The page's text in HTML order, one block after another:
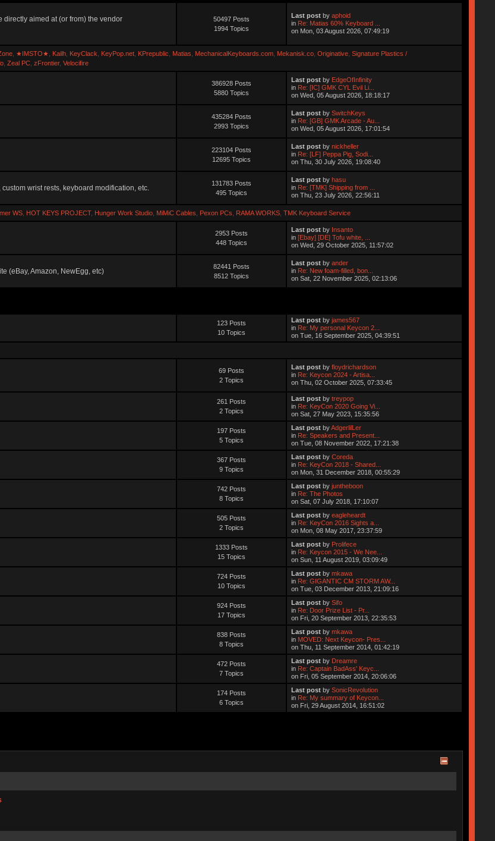
aimed at (or from) the vendor
50497 Posts
1994 Topics
Last post byaphoid
in Re: Matias 60% Keyboard ...
on Mon, 03 August 2026, 07:49:19
, ★IMSTO★ Kailh, KeyClack KeyPop.net, KPrepublic Matias MechanicalKeyboards.com, Mekanisk.co, Originative, Signature Plastics /
, Zeal PC, zFrontier, Velocifire
386928 Posts
5880 Topics
Last post by EdgeOfInfinity
in Re: [IC] GMK CYL Evil Li...
on Wed, 05 August 2026, 18:18:17
435284 Posts
2993 Topics
Last post bySwitchKeys
in Re: [GB] GMK Arcade - Au...
on Wed, 05 August 2026, 17:01:54
223104 Posts
12695 Topics
Last post bynickheller
in Re: [LF] Peppa Pig, Sodi...
on Thu, 30 July 2026, 19:08:40
wrist rests, keyboard modification, etc.
131783 Posts
495 Topics
Last post byhasu
in Re: [TMK] Shipping from ...
on Thu, 23 July 2026, 22:56:11
WS, HOT KEYS PROJECT, Hunger Work Studio, MiMiC Cables Pexon PCs RAMA WORKS, TMK Keyboard Service
2953 Posts
448 Topics
Last post by Insanto
in[Ebay] [DE] Tofu white, ...
on Wed, 29 October 2025, 11:57:02
(eBay, Amazon, NewEgg, etc)
82441 Posts
8512 Topics
Last post byander
in Re: New foam-filled, bon...
on Sat, 22 November 2025, 02:13:06
123 Posts
10 Topics
Last post byjames567
in Re: My personal Keycon 2...
on Tue, 16 September 2025, 04:39:51
69 Posts
2 Topics
Last post byfloydrichardson
in Re: Keycon 2024 - Artisa...
on Thu, 02 October 2025, 07:33:45
261 Posts
2 Topics
Last post bytreypop
in Re: KeyCon 2020 Going Vi...
on Sat, 27 May 2023, 15:35:56
197 Posts
5 Topics
Last post byAdgerlilLer
in Re: Speakers and Present...
on Tue, 08 November 2022, 17:21:38
367 Posts
9 Topics
Last post byCoreda
in Re: KeyCon 2018 - Shared...
on Mon, 31 December 2018, 00:55:29
742 Posts
8 Topics
Last post byjuntheboon
in Re: The Photos
on Sat, 07 July 2018, 17:10:07
505 Posts
2 Topics
Last post byeagleheardt
in Re: KeyCon 2016 Sights a...
on Mon, 08 May 2017, 23:37:59
1333 Posts
15 Topics
Last post by Prolifece
in Re: Keycon 2015 - We Nee...
on Sun, 11 August 2019, 03:09:49
724 Posts
10 Topics
Last post bymkawa
in Re: GIGANTIC CM STORM AW...
on Tue, 03 December 2013, 21:09:16
924 Posts
17 Topics
Last post bySifo
in Re: Door Prize List - Pr...
on Fri, 20 September 2013, 22:35:53
838 Posts
8 Topics
Last post bymkawa
in MOVED: Next Keycon- Pres...
on Thu, 11 September 2014, 01:42:19
472 Posts
7 Topics
Last post by Dreamre
in Re: Captain BadAss' Keyc...
on Fri, 05 September 2014, 20:06:06
174 Posts
6 Topics
Last post bySonicRevolution
in Re: My summary of Keycon...
on Fri, 29 August 2014, 16:51:02